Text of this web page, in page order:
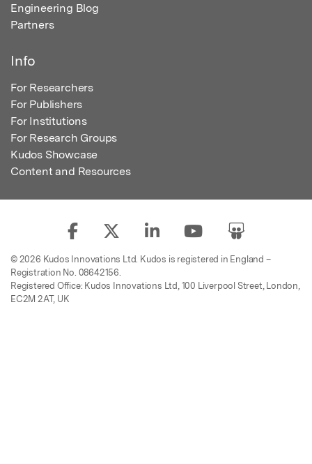
Engineering Blog
Partners
Info
For Researchers
For Publishers
For Institutions
For Research Groups
Kudos Showcase
Content and Resources
© 2026 Kudos Innovations Ltd. Kudos is registered in England –
Registration No. 08642156.
Registered Office: Kudos Innovations Ltd, 100 Liverpool Street, London,
EC2M 2AT, UK